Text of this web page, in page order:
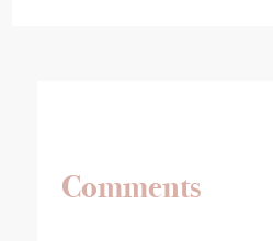
Comments